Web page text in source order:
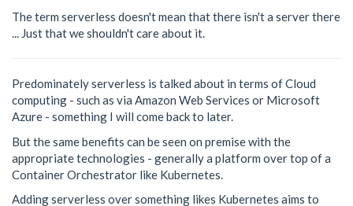
The term serverless doesn't mean that there isn't a server there
... Just that we shouldn't care about it.
Predominately serverless is talked about in terms of Cloud
computing - such as via Amazon Web Services or Microsoft
Azure - something I will come back to later.
But the same benefits can be seen on premise with the
appropriate technologies - generally a platform over top of a
Container Orchestrator like Kubernetes.
Adding serverless over something likes Kubernetes aims to